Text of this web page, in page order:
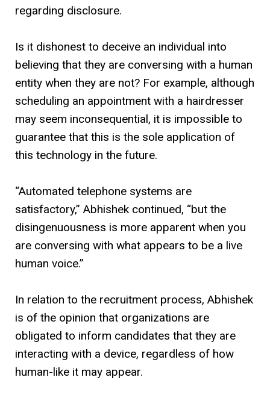
regarding disclosure.
Is it dishonest to deceive an individual into
believing that they are conversing with a human
entity when they are not? For example, although
scheduling an appointment with a hairdresser
may seem inconsequential, it is impossible to
guarantee that this is the sole application of
this technology in the future.
“Automated telephone systems are
satisfactory,” Abhishek continued, “but the
disingenuousness is more apparent when you
are conversing with what appears to be a live
human voice.”
In relation to the recruitment process, Abhishek
is of the opinion that organizations are
obligated to inform candidates that they are
interacting with a device, regardless of how
human-like it may appear.